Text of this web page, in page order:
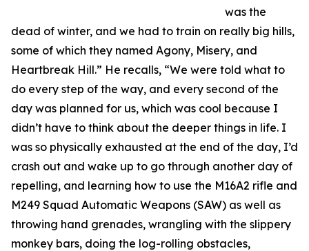
was the
dead of winter, and we had to train on really big hills,
some of which they named Agony, Misery, and
Heartbreak Hill.” He recalls, “We were told what to
do every step of the way, and every second of the
day was planned for us, which was cool because I
didn’t have to think about the deeper things in life. I
was so physically exhausted at the end of the day, I’d
crash out and wake up to go through another day of
repelling, and learning how to use the M16A2 rifle and
M249 Squad Automatic Weapons (SAW) as well as
throwing hand grenades, wrangling with the slippery
monkey bars, doing the log-rolling obstacles,